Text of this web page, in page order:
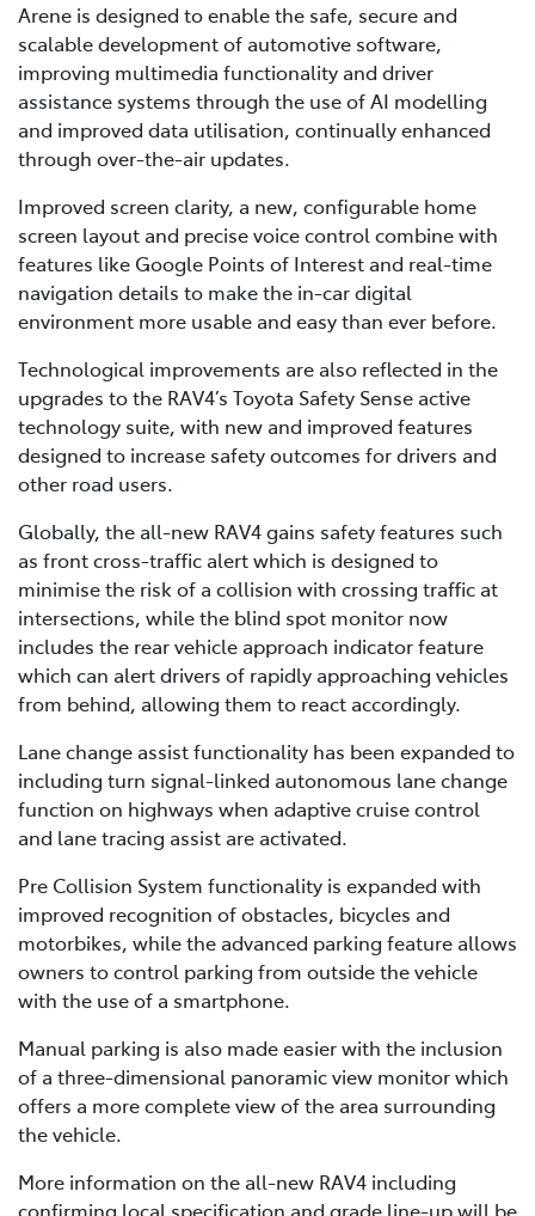
Arene is designed to enable the safe, secure and
scalable development of automotive software,
improving multimedia functionality and driver
assistance systems through the use of AI modelling
and improved data utilisation, continually enhanced
through over-the-air updates.
Improved screen clarity, a new, configurable home
screen layout and precise voice control combine with
features like Google Points of Interest and real-time
navigation details to make the in-car digital
environment more usable and easy than ever before.
Technological improvements are also reflected in the
upgrades to the RAV4’s Toyota Safety Sense active
technology suite, with new and improved features
designed to increase safety outcomes for drivers and
other road users.
Globally, the all-new RAV4 gains safety features such
as front cross-traffic alert which is designed to
minimise the risk of a collision with crossing traffic at
intersections, while the blind spot monitor now
includes the rear vehicle approach indicator feature
which can alert drivers of rapidly approaching vehicles
from behind, allowing them to react accordingly.
Lane change assist functionality has been expanded to
including turn signal-linked autonomous lane change
function on highways when adaptive cruise control
and lane tracing assist are activated.
Pre Collision System functionality is expanded with
improved recognition of obstacles, bicycles and
motorbikes, while the advanced parking feature allows
owners to control parking from outside the vehicle
with the use of a smartphone.
Manual parking is also made easier with the inclusion
of a three-dimensional panoramic view monitor which
offers a more complete view of the area surrounding
the vehicle.
More information on the all-new RAV4 including
confirming local specification and grade line-up will be